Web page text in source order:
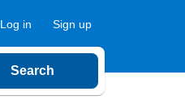
Log in Sign up
Search